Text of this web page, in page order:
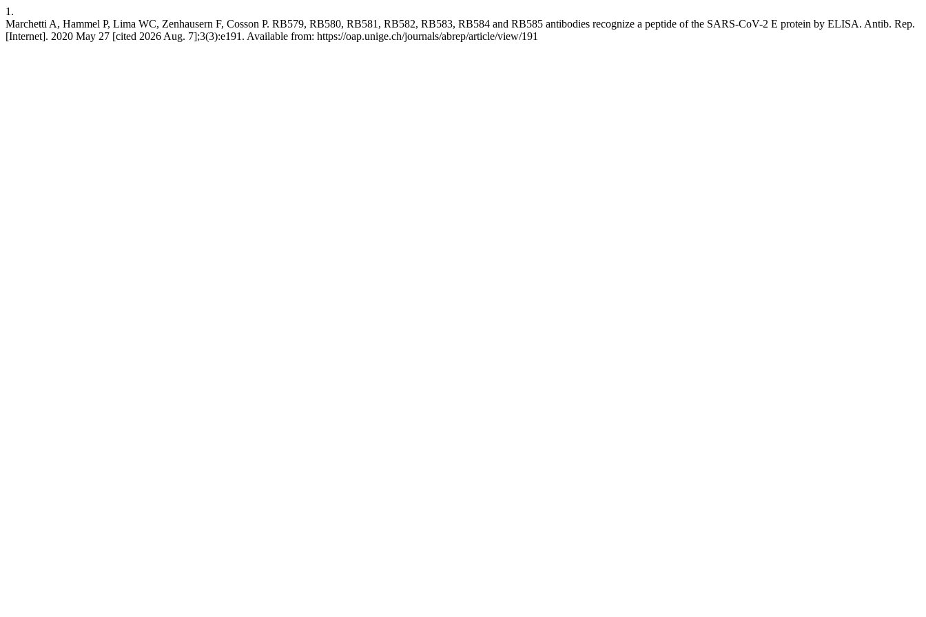
1.
Marchetti A, Hammel P, Lima WC, Zenhausern F, Cosson P. RB579, RB580, RB581, RB582, RB583, RB584 and RB585 antibodies recognize a peptide of the SARS-CoV-2 E protein by ELISA. Antib. Rep.
[Internet]. 2020 May 27 [cited 2026 Aug. 7];3(3):e191. Available from: https://oap.unige.ch/journals/abrep/article/view/191